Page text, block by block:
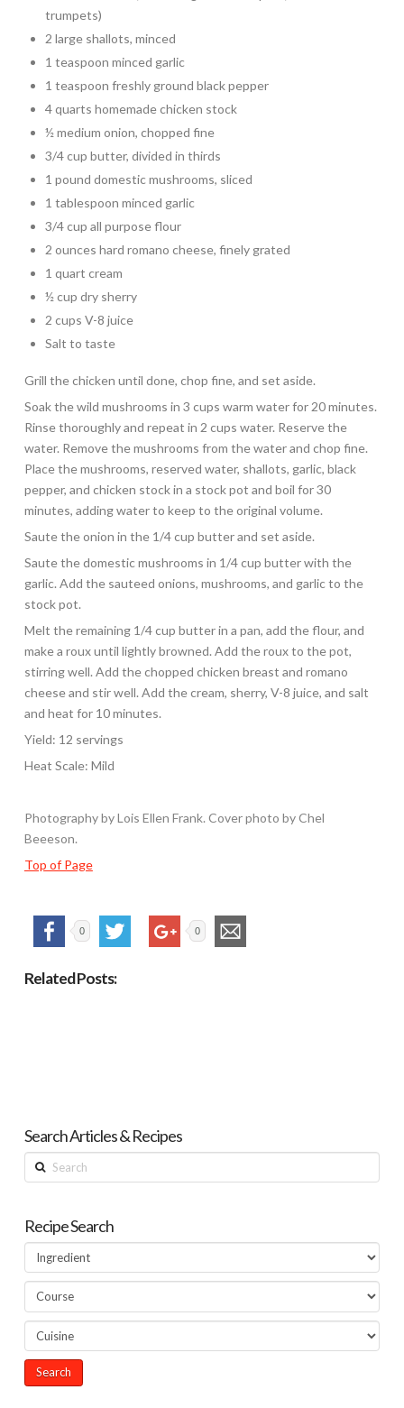
trumpets)
2 large shallots, minced
1 teaspoon minced garlic
1 teaspoon freshly ground black pepper
4 quarts homemade chicken stock
½ medium onion, chopped fine
3/4 cup butter, divided in thirds
1 pound domestic mushrooms, sliced
1 tablespoon minced garlic
3/4 cup all purpose flour
2 ounces hard romano cheese, finely grated
1 quart cream
½ cup dry sherry
2 cups V-8 juice
Salt to taste
Grill the chicken until done, chop fine, and set aside.
Soak the wild mushrooms in 3 cups warm water for 20 minutes.
Rinse thoroughly and repeat in 2 cups water. Reserve the
water. Remove the mushrooms from the water and chop fine.
Place the mushrooms, reserved water, shallots, garlic, black
pepper, and chicken stock in a stock pot and boil for 30
minutes, adding water to keep to the original volume.
Saute the onion in the 1/4 cup butter and set aside.
Saute the domestic mushrooms in 1/4 cup butter with the
garlic. Add the sauteed onions, mushrooms, and garlic to the
stock pot.
Melt the remaining 1/4 cup butter in a pan, add the flour, and
make a roux until lightly browned. Add the roux to the pot,
stirring well. Add the chopped chicken breast and romano
cheese and stir well. Add the cream, sherry, V-8 juice, and salt
and heat for 10 minutes.
Yield: 12 servings
Heat Scale: Mild
Photography by Lois Ellen Frank. Cover photo by Chel
Beeeson.
Top of Page
0 0
Related Posts:
Search Articles & Recipes
Search
Recipe Search